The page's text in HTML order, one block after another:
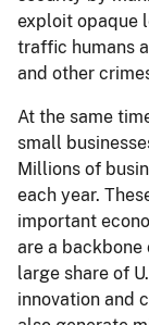
exploit opaque
traffic humans
and other
At the same
small
Millions of
each year.
important
are a backbone
large share of
innovation and